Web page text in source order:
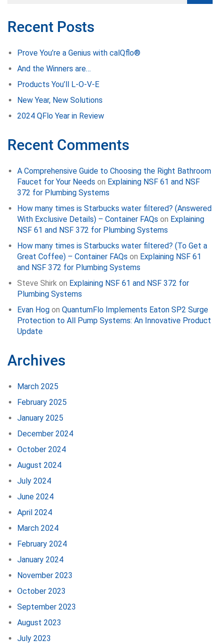
Recent Posts
Prove You’re a Genius with calQflo®
And the Winners are…
Products You’ll L-O-V-E
New Year, New Solutions
2024 QFlo Year in Review
Recent Comments
A Comprehensive Guide to Choosing the Right Bathroom
Faucet for Your Needs on Explaining NSF 61 and NSF
372 for Plumbing Systems
How many times is Starbucks water filtered? (Answered
With Exclusive Details) – Container FAQs on Explaining
NSF 61 and NSF 372 for Plumbing Systems
How many times is Starbucks water filtered? (To Get a
Great Coffee) – Container FAQs on Explaining NSF 61
and NSF 372 for Plumbing Systems
Steve Shirk on Explaining NSF 61 and NSF 372 for
Plumbing Systems
Evan Hog on QuantumFlo Implements Eaton SP2 Surge
Protection to All Pump Systems: An Innovative Product
Update
Archives
March 2025
February 2025
January 2025
December 2024
October 2024
August 2024
July 2024
June 2024
April 2024
March 2024
February 2024
January 2024
November 2023
October 2023
September 2023
August 2023
July 2023